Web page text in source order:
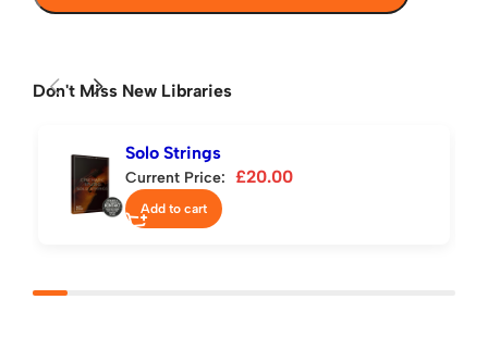
Don't Miss New Libraries
Solo Strings
Current Price: £20.00
Add to cart